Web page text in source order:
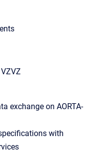
exchange on AORTA-
with